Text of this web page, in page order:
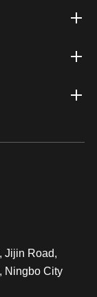
Jijin Road,
Ningbo City